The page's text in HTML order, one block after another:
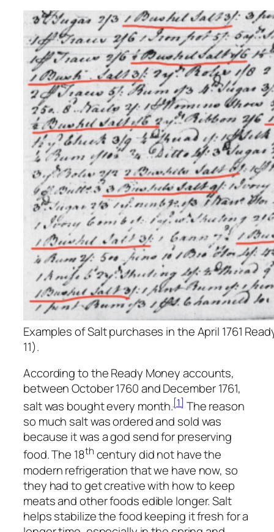
Examples of Salt purchases in the April 1761
11).
According to the Ready Money accounts,
between October 1760 and December 1761,
salt was bought every month.[1] The reason
so much salt was ordered and sold was
because it was a god send for preserving
food. The 18th century did not have the
modern refrigeration that we have now, so
they had to get creative with how to keep
meats and other foods edible longer. Salt
helps stabilize the food keeping it fresh for a